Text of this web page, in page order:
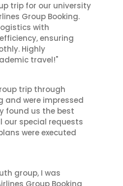
trip for our university
Group Booking.
with
ensuring
Highly
travel!"
trip through
and were impressed
found us the best
our special requests
were executed
group, I was
Group Booking